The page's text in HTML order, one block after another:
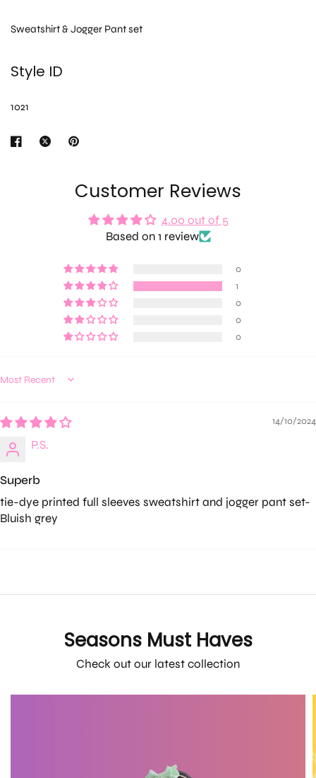
Sweatshirt & Jogger Pant set
Style ID
1021
Customer Reviews
4.00 out of 5
Based on 1 review
0
1
0
0
0
Sort by
14/10/2024
P.S.
Superb
tie-dye printed full sleeves sweatshirt and jogger pant set-
Bluish grey
Seasons Must Haves
Check out our latest collection